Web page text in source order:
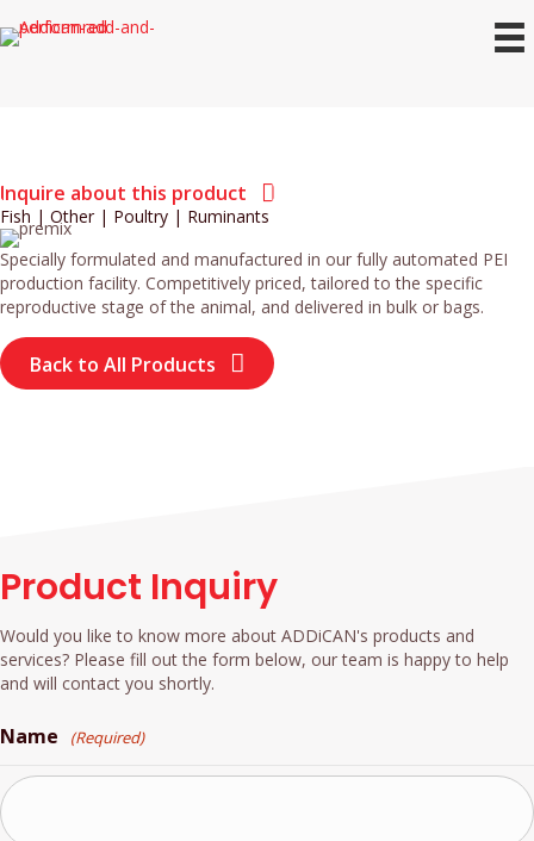
Inquire about this product
Fish | Other| Poultry | Ruminants
Specially formulated and manufactured in our fully automated PEI
production facility. Competitively priced, tailored to the specific
reproductive stage of the animal, and delivered in bulk or bags.
Back to All Products
Product Inquiry
Would you like to know more about ADDiCAN's products and
services? Please fill out the form below, our team is happy to help
and will contact you shortly.
Name (Required)